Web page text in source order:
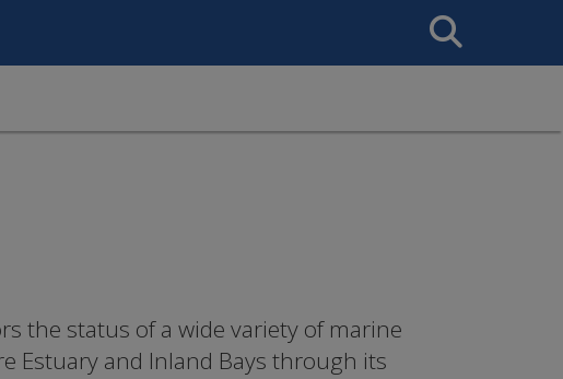
Search
This
the status of a wide variety of marine
Estuary and Inland Bays through its